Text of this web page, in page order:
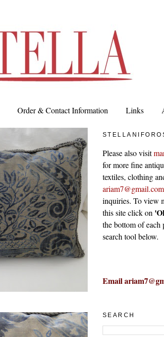
Order & Contact Information Links
Please also visit
for more fine
textiles, clothing
ariam7@gmail.com
inquiries. To view
this site click on
the bottom of each
search tool below.
Email
SEARCH